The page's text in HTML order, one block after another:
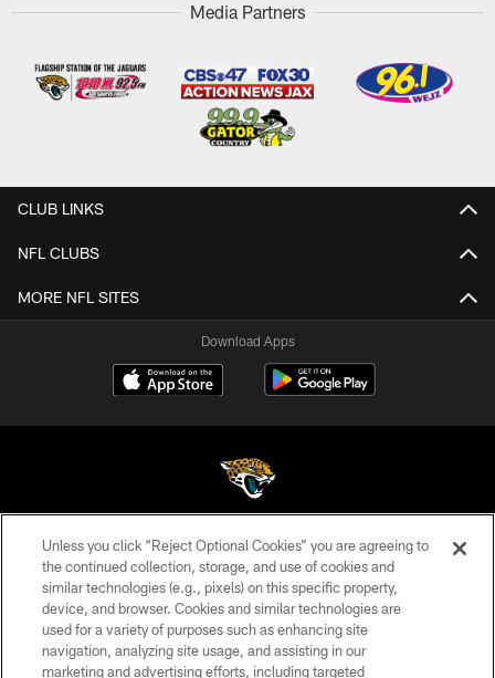
Media Partners
CLUB LINKS
NFL CLUBS
MORE NFL SITES
Download Apps
©2026 Jacksonville Jaguars, LLC. All Rights Reserved.
PRIVACY POLICY
ACCESSIBILITY
CONTACT US
Unless you click “Reject Optional Cookies” you are agreeing to
the continued collection, storage, and use of cookies and
similar technologies (e.g., pixels) on this specific property,
device, and browser. Cookies and similar technologies are
used for a variety of purposes such as enhancing site
navigation, analyzing site usage, and assisting in our
marketing and advertising efforts, including targeted